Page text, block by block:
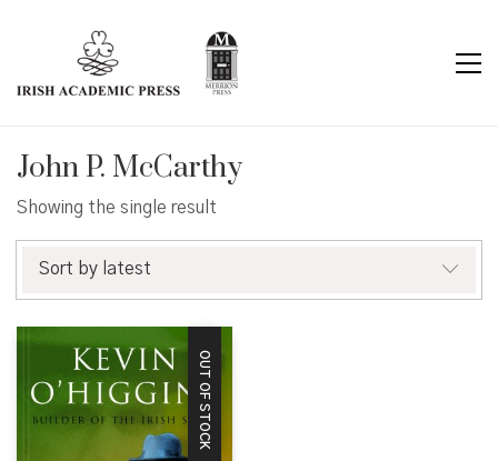
John P. McCarthy
Showing the single result
Sort by latest
OUT OF STOCK